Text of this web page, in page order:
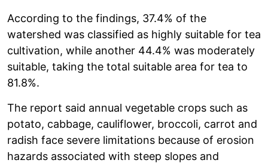
According to the findings, 37.4% of the
watershed was classified as highly suitable for tea
cultivation, while another 44.4% was moderately
suitable, taking the total suitable area for tea to
81.8%.
The report said annual vegetable crops such as
potato, cabbage, cauliflower, broccoli, carrot and
radish face severe limitations because of erosion
hazards associated with steep slopes and